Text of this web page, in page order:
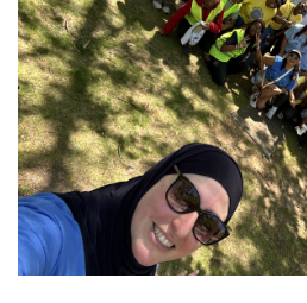
FAQs
Careers
Donations
Contact
Search Website